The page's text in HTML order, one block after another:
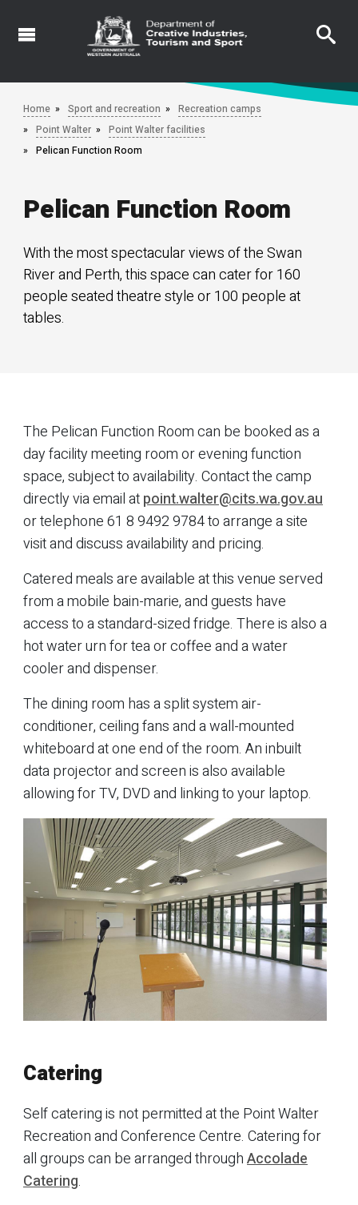
Skip
Home Sport and recreation
Recreation camps
Point Walter
Point Walter facilities
Pelican Function Room
Pelican Function Room
With the most spectacular views of the Swan
River and Perth, this space can cater for 160
people seated theatre style or 100 people at
tables.
The Pelican Function Room can be booked as a
day facility meeting room or evening function
space, subject to availability. Contact the camp
directly via email atpoint.walter@cits.wa.gov.au
or telephone 61 8 9492 9784 to arrange a site
visit and discuss availability and pricing.
Catered meals are available at this venue served
from a mobile bain-marie, and guests have
access to a standard-sized fridge. There is also a
hot water urn for tea or coffee and a water
cooler and dispenser.
The dining room has a split system air-
conditioner, ceiling fans and a wall-mounted
whiteboard at one end of the room. An inbuilt
data projector and screen is also available
allowing for TV, DVD and linking to your laptop.
Catering
Self catering is not permitted at the Point Walter
Recreation and Conference Centre. Catering for
all groups can be arranged throughAccolade
Catering.